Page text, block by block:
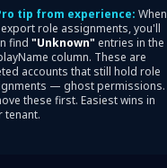
tip from experience: When
role assignments, you'll
find "Unknown" entries in the
column. These are
accounts that still hold role
— ghost permissions.
these first. Easiest wins in
tenant.